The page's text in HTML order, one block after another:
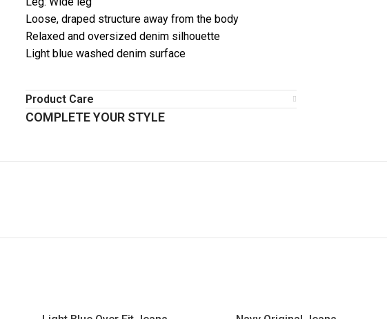
Loose, draped structure away from the body
Relaxed and oversized denim silhouette
Light blue washed denim surface
Product Care
COMPLETE YOUR STYLE